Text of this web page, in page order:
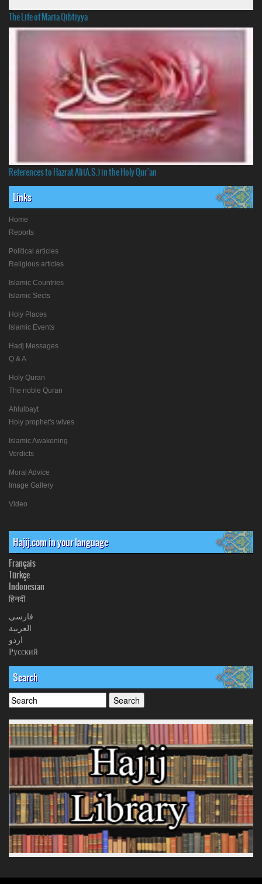
The Life of Maria Qibtiyya
References to Hazrat Ali(A.S.) in the Holy Qur'an
Links
Home
Reports
Political articles
Religious articles
Islamic Countries
Islamic Sects
Holy Places
Islamic Events
Hadj Messages
Q & A
Holy Quran
The noble Quran
Ahlulbayt
Holy prophet's wives
Islamic Awakening
Verdicts
Moral Advice
Image Gallery
Video
Hajij.com in your language
Français
Türkçe
Indonesian
हिनदी
فارسی
العربیة
اردو
Русский
Search